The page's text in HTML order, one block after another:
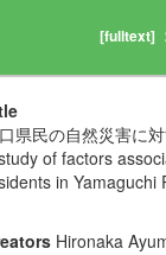
[fulltext]
県民の自然災害に
of factors
in Yamaguchi
Hironaka